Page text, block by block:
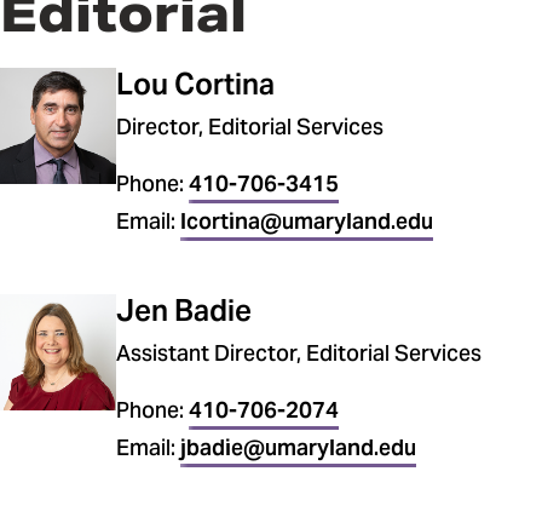
Editorial
Lou Cortina
Director, Editorial Services
Phone: 410-706-3415
Email: lcortina@umaryland.edu
Jen Badie
Assistant Director, Editorial Services
Phone: 410-706-2074
Email: jbadie@umaryland.edu